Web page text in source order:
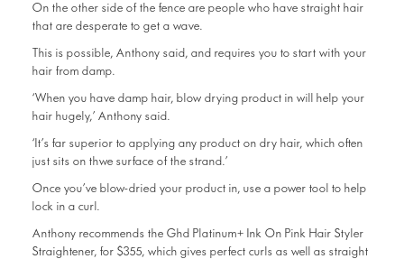
On the other side of the fence are people who have straight hair
that are desperate to get a wave.
This is possible, Anthony said, and requires you to start with your
hair from damp.
‘When you have damp hair, blow drying product in will help your
hair hugely,’ Anthony said.
‘It’s far superior to applying any product on dry hair, which often
just sits on thwe surface of the strand.’
Once you’ve blow-dried your product in, use a power tool to help
lock in a curl.
Anthony recommends the Ghd Platinum+ Ink On Pink Hair Styler
Straightener, for $355, which gives perfect curls as well as straight